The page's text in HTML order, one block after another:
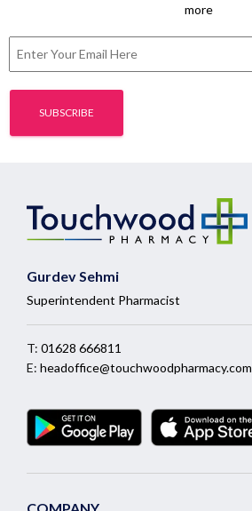
more
Gurdev Sehmi
Superintendent Pharmacist
T: 01628 666811
E: headoffice@touchwoodpharmacy.com